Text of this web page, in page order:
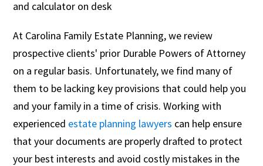
At Carolina Family Estate Planning, we review
prospective clients' prior Durable Powers of Attorney
on a regular basis. Unfortunately, we find many of
them to be lacking key provisions that could help you
and your family in a time of crisis. Working with
experienced estate planning lawyers can help ensure
that your documents are properly drafted to protect
your best interests and avoid costly mistakes in the